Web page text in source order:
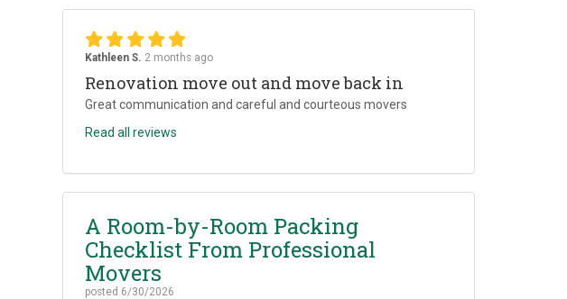
Kathleen S. 2 months ago
Renovation move out and move back in
Great communication and careful and courteous movers
Read all reviews
A Room-by-Room Packing
Checklist From Professional
Movers
posted 6/30/2026